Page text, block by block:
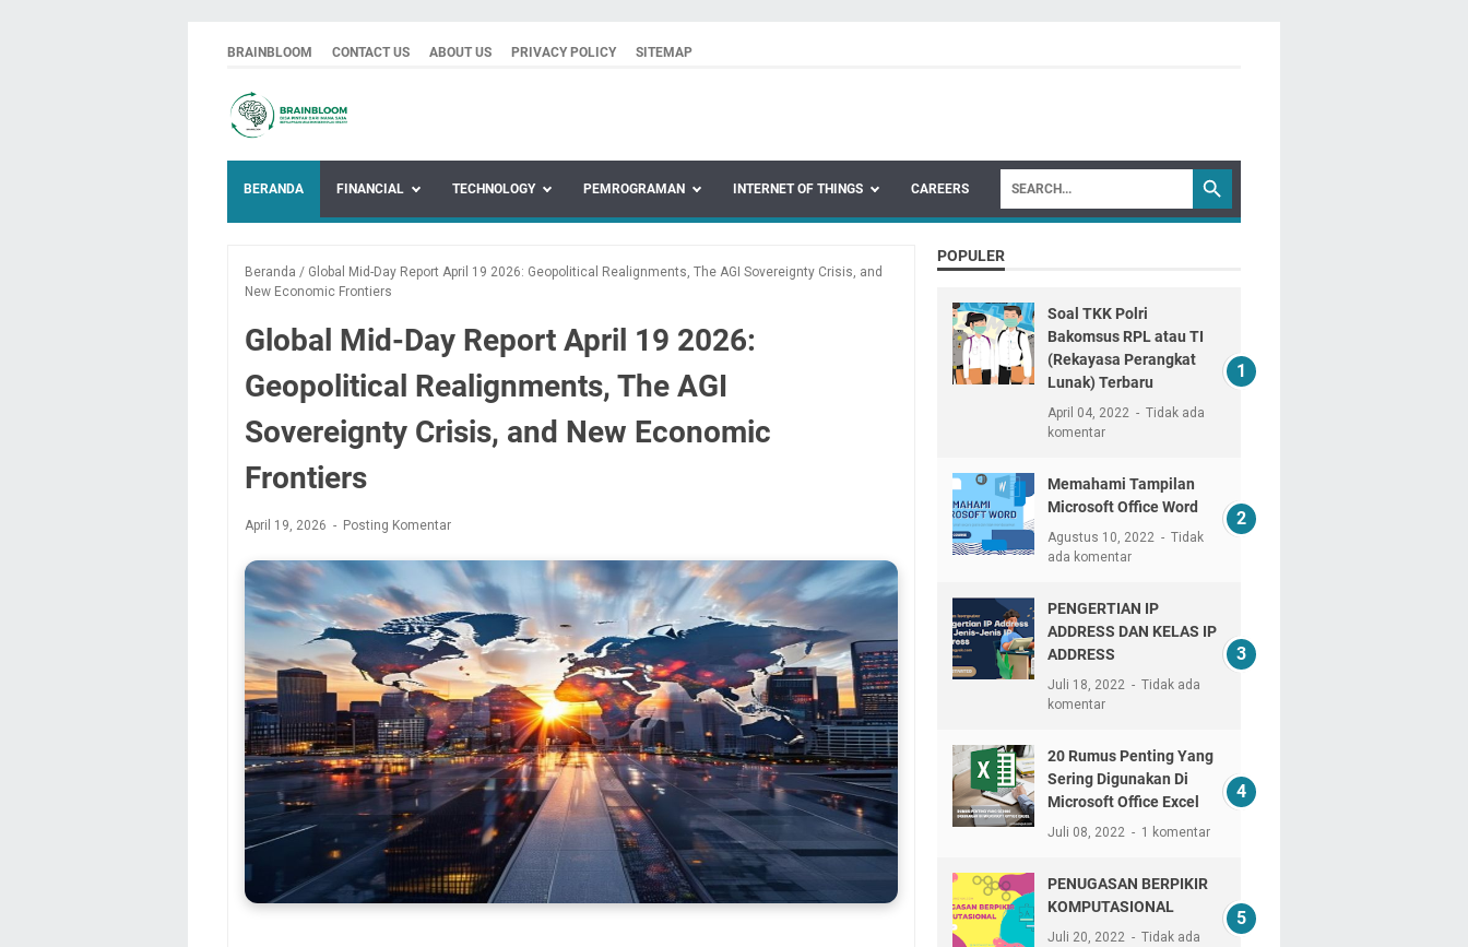
BRAINBLOOM CONTACT US ABOUT US PRIVACY POLICY SITEMAP
BERANDA FINANCIAL TECHNOLOGY PEMROGRAMAN INTERNET OF THINGS CAREERS
Beranda / Global Mid-Day Report April 19 2026: Geopolitical Realignments, The AGI Sovereignty Crisis, and
New Economic Frontiers
Global Mid-Day Report April 19 2026:
Geopolitical Realignments, The AGI
Sovereignty Crisis, and New Economic
Frontiers
April 19, 2026 Posting Komentar
POPULER
Soal TKK Polri
Bakomsus RPL atau TI
(Rekayasa Perangkat
Lunak) Terbaru
April 04, 2022
Tidak ada
komentar
Memahami Tampilan
Microsoft Office Word
Agustus 10, 2022
Tidak
ada komentar
PENGERTIAN IP
ADDRESS DAN KELAS IP
ADDRESS
Juli 18, 2022
Tidak ada
komentar
20 Rumus Penting Yang
Sering Digunakan Di
Microsoft Office Excel
Juli 08, 2022 1 komentar
PENUGASAN BERPIKIR
KOMPUTASIONAL
Juli 20, 2022
Tidak ada